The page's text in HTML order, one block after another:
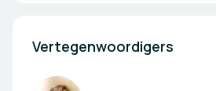
Vertegenwoordigers